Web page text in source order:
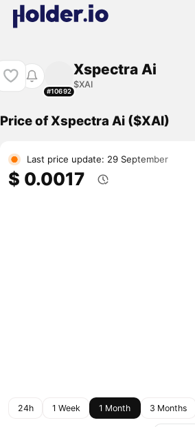
#10692
Xspectra Ai
$XAI
Price of Xspectra Ai ($XAI)
Last price update: 29 September
$ 0.0017
24h 1 Week 1 Month 3 Months